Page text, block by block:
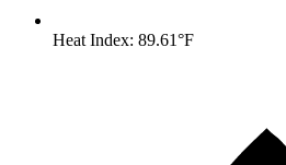
Heat Index: 89.61°F